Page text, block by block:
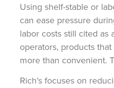
Using shelf-stable or
can ease pressure
labor costs still cited as
operators, products
more than convenient.
Rich’s focuses on